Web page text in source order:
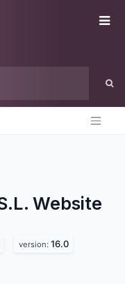
Website
version: 16.0